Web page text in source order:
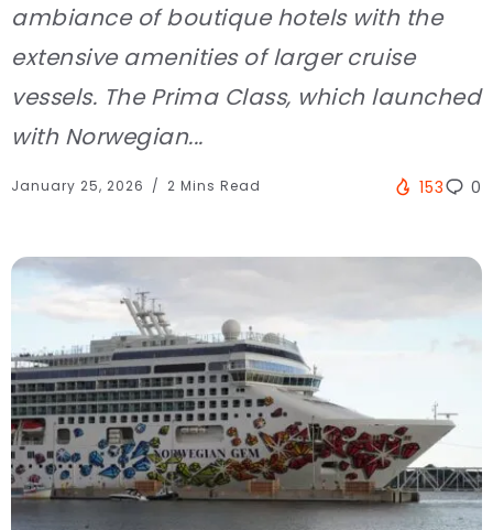
ambiance of boutique hotels with the
extensive amenities of larger cruise
vessels. The Prima Class, which launched
with Norwegian...
January 25, 2026 2 Mins Read 153 0